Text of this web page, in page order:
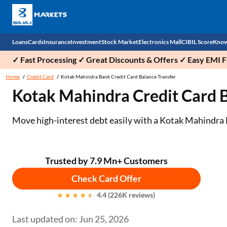
Loans
Personal Loan
Business Loan
Home Loan Balance Transfer
Professional Loan
Education Loan
Cards
EMI Card
Credit Card
Outward Remittance
Insurance
Health Insurance
Car Insurance
Life Insurance
Investment
Fixed Deposit
National Pension Scheme (NPS)
Bonds
Stock Market
Demat
Stocks
Indices
Stock Brokers
Stock Market News
Electronics Mall
Mobile Phones
Power Banks
Air Coolers
Air conditioner
CIBIL Score
Check
✓ Fast Processing ✓ Great Discounts & Offers ✓ Easy EMI
Home Credit Card Kotak Mahindra Bank Credit Card Balance Transfer
Kotak Mahindra Credit Card
Move high-interest debt easily with a Kotak
Trusted by 7.9 Mn+ Customers
Check Card Offer
4.4 (226K reviews)
Last updated on: Jun 25, 2026